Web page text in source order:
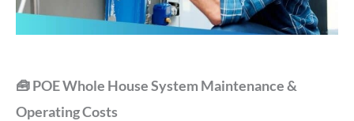
🧰 POE Whole House System Maintenance &
Operating Costs